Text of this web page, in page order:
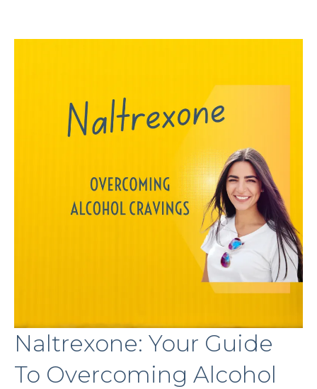
Naltrexone: Your Guide
To Overcoming Alcohol